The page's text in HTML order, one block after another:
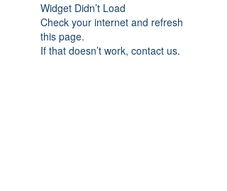
Widget Didn’t Load
Check your internet and refresh
this page.
If that doesn’t work, contact us.